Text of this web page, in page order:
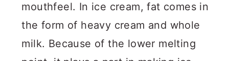
mouthfeel. In ice cream, fat comes in
the form of heavy cream and whole
milk. Because of the lower melting